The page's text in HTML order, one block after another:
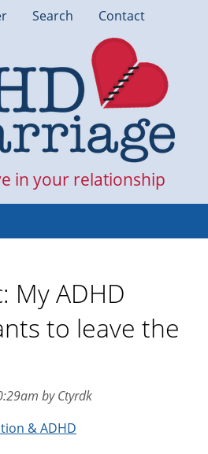
Search Contact
in your relationship
My ADHD
to leave the
by Ctyrdk
& ADHD